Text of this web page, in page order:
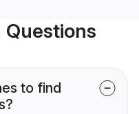
to find